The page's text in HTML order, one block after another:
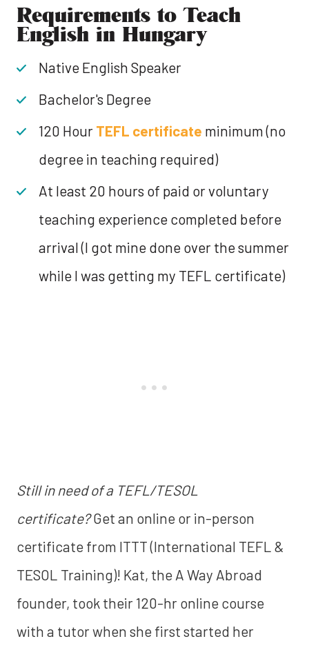
‍Requirements to Teach
English in Hungary
Native English Speaker
Bachelor's Degree
120 Hour TEFL certificate minimum (no
degree in teaching required)
At least 20 hours of paid or voluntary
teaching experience completed before
arrival (I got mine done over the summer
while I was getting my TEFL certificate)
Still in need of a TEFL/TESOL
certificate?Get an online or in-person
certificate from ITTT (International TEFL &
TESOL Training)! Kat, the A Way Abroad
founder, took their 120-hr online course
with a tutor when she first started her